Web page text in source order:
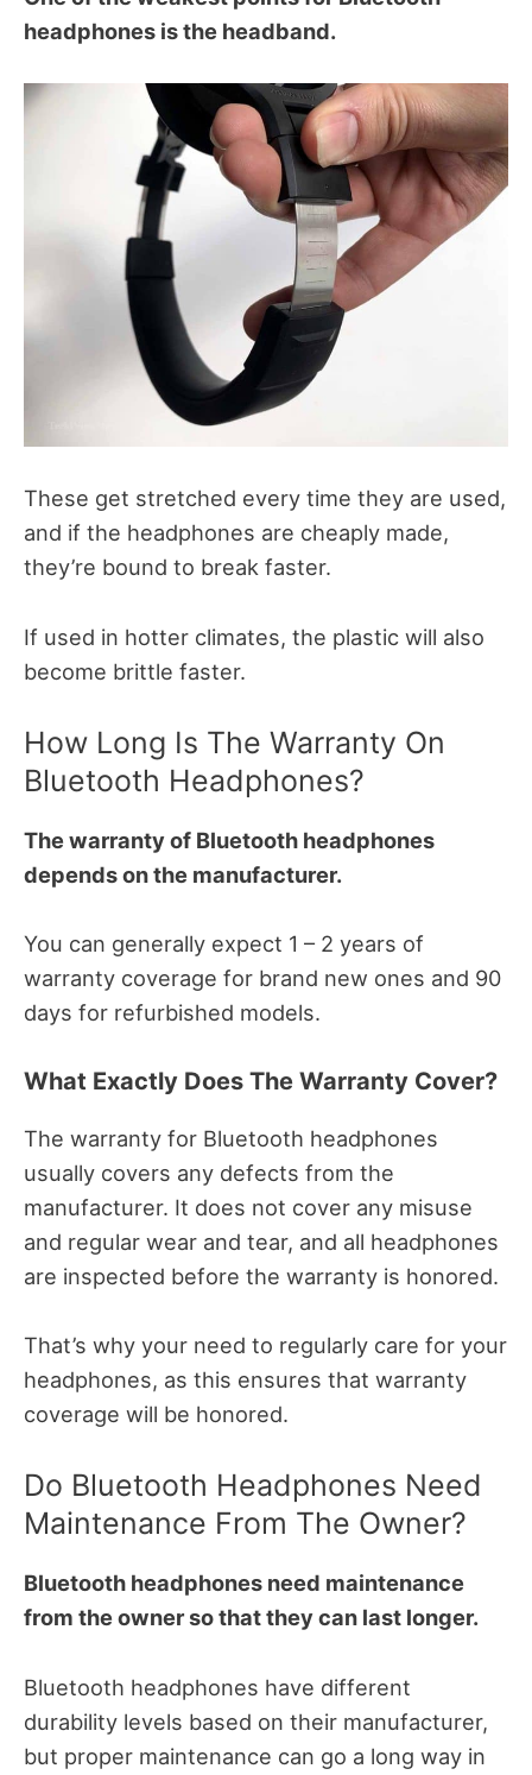
headphones is the headband.
These get stretched every time they are used,
and if the headphones are cheaply made,
they’re bound to break faster.
If used in hotter climates, the plastic will also
become brittle faster.
How Long Is The Warranty On
Bluetooth Headphones?
The warranty of Bluetooth headphones
depends on the manufacturer.
You can generally expect 1 – 2 years of
warranty coverage for brand new ones and 90
days for refurbished models.
What Exactly Does The Warranty Cover?
The warranty for Bluetooth headphones
usually covers any defects from the
manufacturer. It does not cover any misuse
and regular wear and tear, and all headphones
are inspected before the warranty is honored.
That’s why your need to regularly care for your
headphones, as this ensures that warranty
coverage will be honored.
Do Bluetooth Headphones Need
Maintenance From The Owner?
Bluetooth headphones need maintenance
from the owner so that they can last longer.
Bluetooth headphones have different
durability levels based on their manufacturer,
but proper maintenance can go a long way in